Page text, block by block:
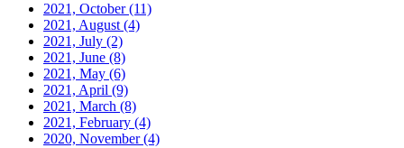
2021, October(11)
2021, August (4)
2021, July (2)
2021, June (8)
2021, May (6)
2021, April (9)
2021, March (8)
2021, February (4)
2020, November(4)